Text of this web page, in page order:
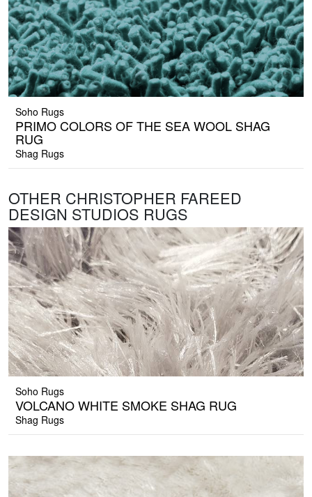
Soho Rugs
PRIMO COLORS OF THE SEA WOOL SHAG
RUG
Shag Rugs
OTHER CHRISTOPHER FAREED
DESIGN STUDIOS RUGS
Soho Rugs
VOLCANO WHITE SMOKE SHAG RUG
Shag Rugs